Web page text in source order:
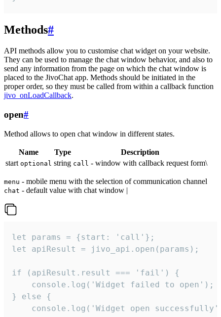
Methods#
API methods allow you to customise chat widget on your website.
They can be used to manage the chat window behavior, and also to
send any information from the page on which the chat window is
placed to the JivoChat app. Methods should be initiated in the
proper order, so they must be called from within a callback function
jivo_onLoadCallback.
open#
Method allows to open chat window in different states.
Name Type
Description
start optional string call - window with callback request form\
menu - mobile menu with the selection of communication channel
chat - default value with chat window |
let params = {start: 'call'};
let apiResult = jivo_api.open(params);
if (apiResult.result === 'fail') {
    console.log('Widget failed to open');
} else {
console.log('Widget open